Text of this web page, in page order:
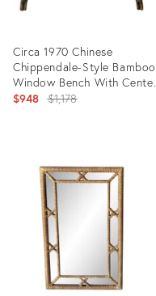
Circa 1970 Chinese
Chippendale-Style Bamboo
Window Bench With Center
Drawer & Side Storage
$948 Original
$1,178
16483800